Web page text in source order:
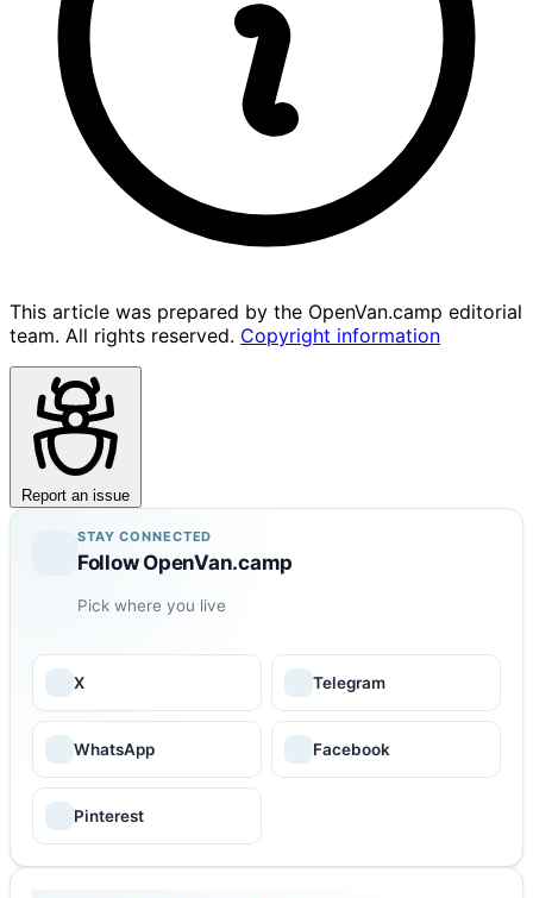
This article was prepared by the OpenVan.camp editorial
team. All rights reserved. Copyright information
Report an issue
STAY CONNECTED
Follow OpenVan.camp
Pick where you live
X Telegram
WhatsApp Facebook
Pinterest